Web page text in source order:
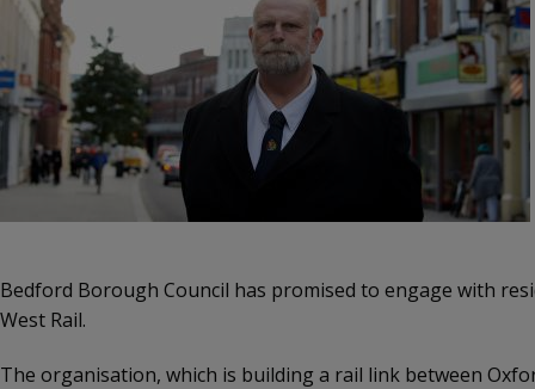
Bedford Borough Council has promised to engage with
West Rail.
The organisation, which is building a rail link between